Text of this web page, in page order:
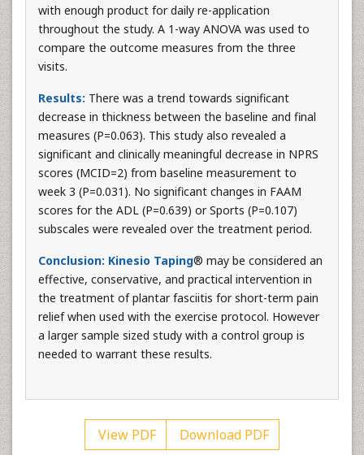
with enough product for daily re-application
throughout the study. A 1-way ANOVA was used to
compare the outcome measures from the three
visits.
Results: There was a trend towards significant
decrease in thickness between the baseline and final
measures (P=0.063). This study also revealed a
significant and clinically meaningful decrease in NPRS
scores (MCID=2) from baseline measurement to
week 3 (P=0.031). No significant changes in FAAM
scores for the ADL (P=0.639) or Sports (P=0.107)
subscales were revealed over the treatment period.
Conclusion: Kinesio Taping® may be considered an
effective, conservative, and practical intervention in
the treatment of plantar fasciitis for short-term pain
relief when used with the exercise protocol. However
a larger sample sized study with a control group is
needed to warrant these results.
View PDF Download PDF